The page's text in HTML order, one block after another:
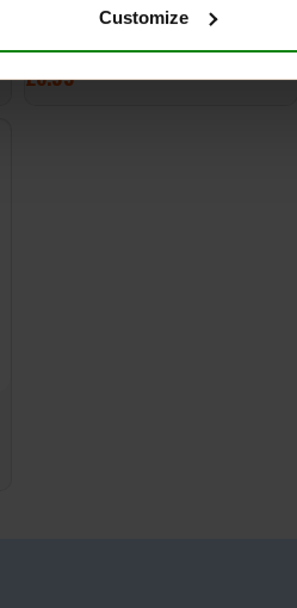
Customize
NutLove 500g – Marshmallow
£6.99